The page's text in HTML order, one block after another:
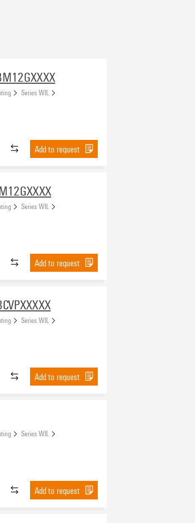
Series WIL
Add to request
Series WIL
Add to request
Series WIL
Add to request
Series WIL
Add to request